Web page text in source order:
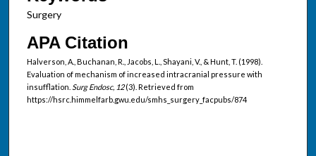
Surgery
APA Citation
Halverson, A., Buchanan, R., Jacobs, L., Shayani, V., & Hunt, T. (1998).
Evaluation of mechanism of increased intracranial pressure with
insufflation. Surg Endosc, 12(3). Retrieved from
https://hsrc.himmelfarb.gwu.edu/smhs_surgery_facpubs/874